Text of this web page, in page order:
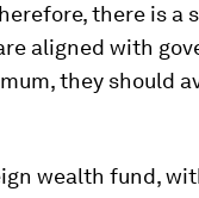
there is a
aligned with
they should
wealth fund,